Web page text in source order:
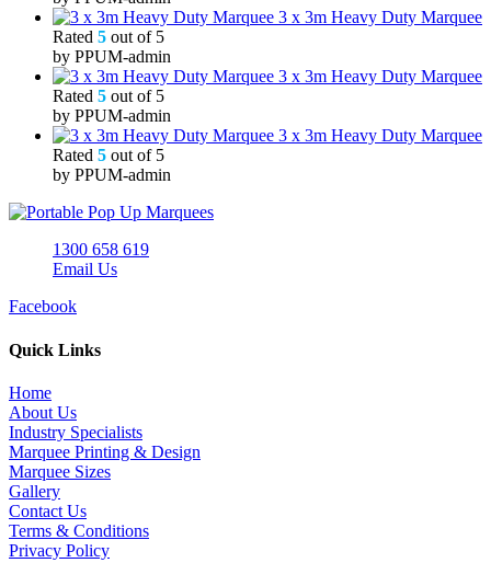
3 x 3m Heavy Duty Marquee
Rated 5 out of 5
by PPUM-admin
3 x 3m Heavy Duty Marquee
Rated 5 out of 5
by PPUM-admin
3 x 3m Heavy Duty Marquee
Rated 5 out of 5
by PPUM-admin
1300 658 619
Email Us
Facebook
Quick Links
Home
About Us
Industry Specialists
Marquee Printing & Design
Marquee Sizes
Gallery
Contact Us
Terms & Conditions
Privacy Policy